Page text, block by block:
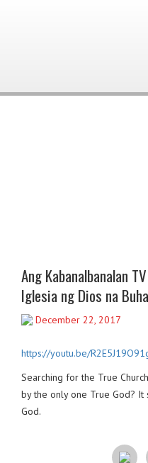
Ang Kabanalbanalan
Iglesia ng Dios na
December 22, 2017
https://youtu.be/
Searching for the True
by the only one True God?
God.